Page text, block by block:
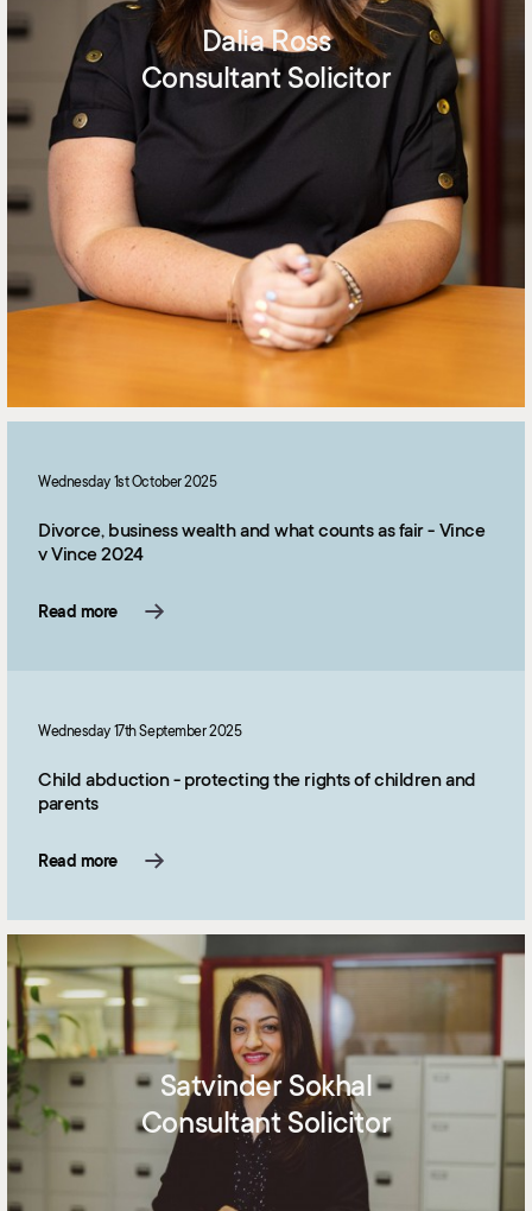
Dalia Ross
Consultant Solicitor
Wednesday 1st October 2025
Divorce, business wealth and what counts as fair - Vince
v Vince 2024
Read more
Wednesday 17th September 2025
Child abduction - protecting the rights of children and
parents
Read more
Satvinder Sokhal
Consultant Solicitor